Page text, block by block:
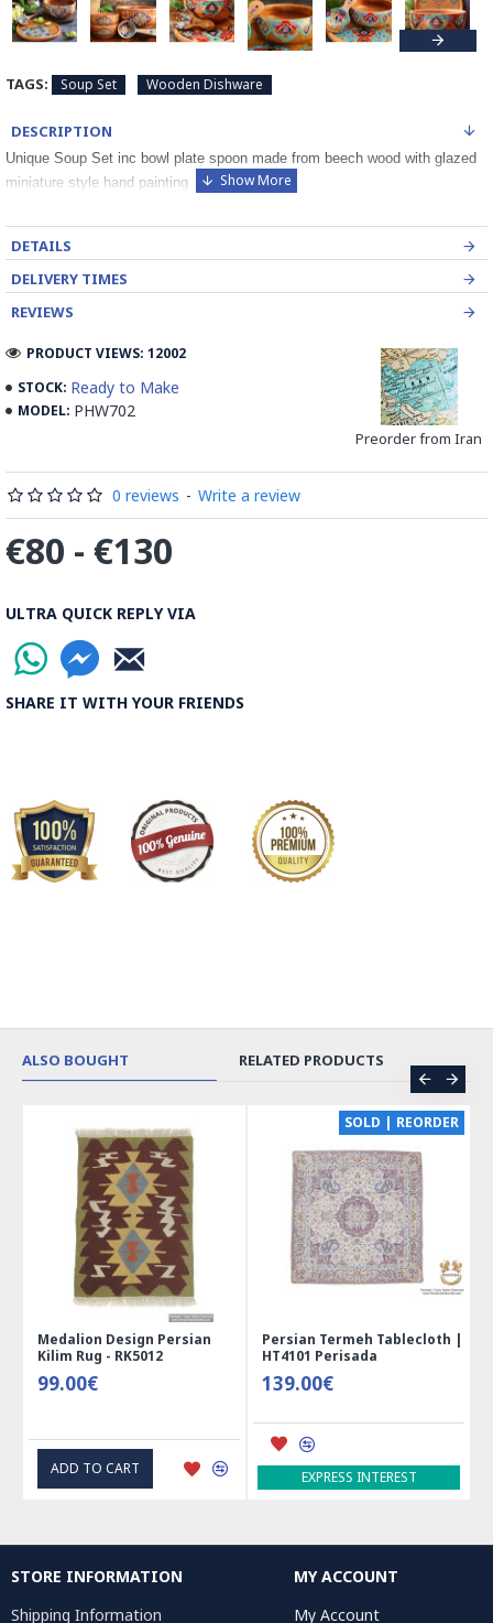
TAGS: Soup Set Wooden Dishware
DESCRIPTION
Unique Soup Set inc bowl plate spoon made from beech wood with glazed
miniature style hand painting
DETAILS
DELIVERY TIMES
REVIEWS
STOCK: Ready to Make
MODEL: PHW702
Preorder from Iran
PRODUCT VIEWS: 12002
0 reviews - Write a review
€80 - €130
ULTRA QUICK REPLY VIA
SHARE IT WITH YOUR FRIENDS
ALSO BOUGHT RELATED PRODUCTS
Medalion Design Persian
Kilim Rug - RK5012
99.00€
ADD TO CART
SOLD | REORDER
Persian Termeh Tablecloth |
HT4101 Perisada
139.00€
EXPRESS INTEREST
STORE INFORMATION
Shipping Information
MY ACCOUNT
My Account